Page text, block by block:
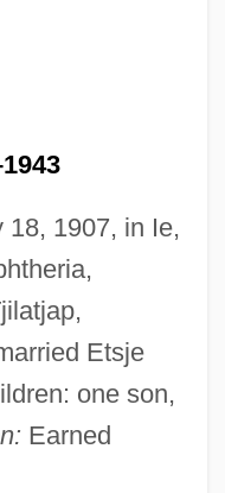
18, 1907, in Ie,
Etsje
one son,
Earned